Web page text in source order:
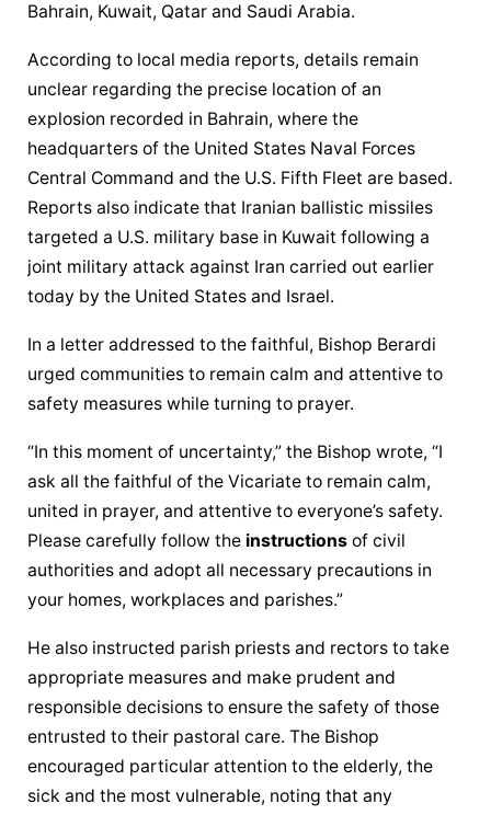
Bahrain, Kuwait, Qatar and Saudi Arabia.
According to local media reports, details remain
unclear regarding the precise location of an
explosion recorded in Bahrain, where the
headquarters of the United States Naval Forces
Central Command and the U.S. Fifth Fleet are based.
Reports also indicate that Iranian ballistic missiles
targeted a U.S. military base in Kuwait following a
joint military attack against Iran carried out earlier
today by the United States and Israel.
In a letter addressed to the faithful, Bishop Berardi
urged communities to remain calm and attentive to
safety measures while turning to prayer.
“In this moment of uncertainty,” the Bishop wrote, “I
ask all the faithful of the Vicariate to remain calm,
united in prayer, and attentive to everyone’s safety.
Please carefully follow the instructions of civil
authorities and adopt all necessary precautions in
your homes, workplaces and parishes.”
He also instructed parish priests and rectors to take
appropriate measures and make prudent and
responsible decisions to ensure the safety of those
entrusted to their pastoral care. The Bishop
encouraged particular attention to the elderly, the
sick and the most vulnerable, noting that any